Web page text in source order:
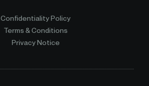
Confidentiality Policy
Terms & Conditions
Privacy Notice